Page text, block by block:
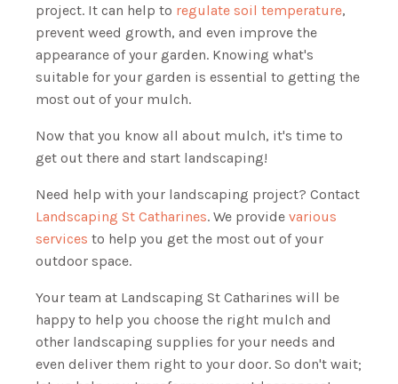
project. It can help to regulate soil temperature,
prevent weed growth, and even improve the
appearance of your garden. Knowing what's
suitable for your garden is essential to getting the
most out of your mulch.
Now that you know all about mulch, it's time to
get out there and start landscaping!
Need help with your landscaping project? Contact
Landscaping St Catharines. We provide various
services to help you get the most out of your
outdoor space.
Your team at Landscaping St Catharines will be
happy to help you choose the right mulch and
other landscaping supplies for your needs and
even deliver them right to your door. So don't wait;